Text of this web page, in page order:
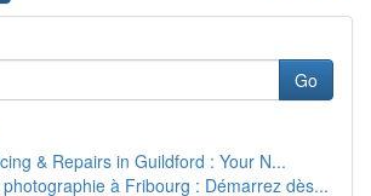
Go
& Repairs in Guildford : Your N...
à Fribourg : Démarrez dès...